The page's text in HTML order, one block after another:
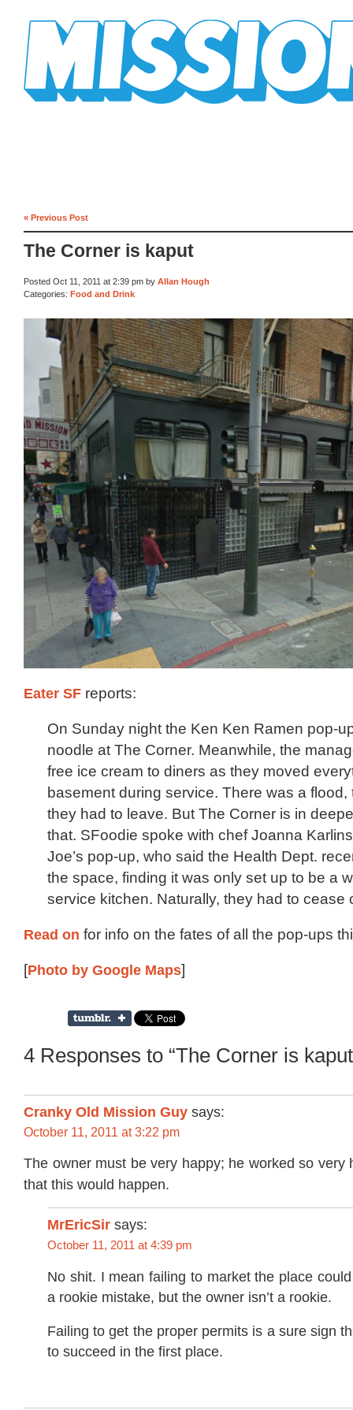
« Previous Post
The Corner is kaput
Posted Oct 11, 2011 at 2:39 pm by Allan Hough
Categories: Food and Drink
Eater SF reports:
On Sunday night the Ken Ken Ramen pop-
noodle at The Corner. Meanwhile, the
free ice cream to diners as they moved
basement during service. There was a flood,
they had to leave. But The Corner is in
that. SFoodie spoke with chef Joanna
Joe’s pop-up, who said the Health Dept.
the space, finding it was only set up to be a
service kitchen. Naturally, they had to cease
Read on for info on the fates of all the pop-ups
[Photo by Google Maps]
4 Responses to “The Corner is
Cranky Old Mission Guy says:
October 11, 2011 at 3:22 pm
The owner must be very happy; he worked so very
that this would happen.
MrEricSir says:
October 11, 2011 at 4:39 pm
No shit. I mean failing to market the place
a rookie mistake, but the owner isn’t a rookie.
Failing to get the proper permits is a sure sign
to succeed in the first place.